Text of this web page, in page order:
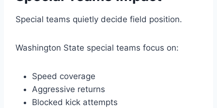
Special teams quietly decide field position.
Washington State special teams focus on:
Speed coverage
Aggressive returns
Blocked kick attempts